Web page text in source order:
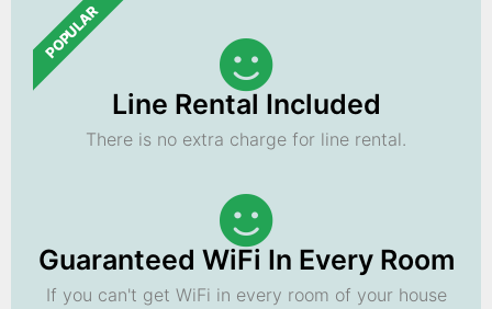
POPULAR
Line Rental Included
There is no extra charge for line rental.
Guaranteed WiFi In Every Room
If you can't get WiFi in every room of your house